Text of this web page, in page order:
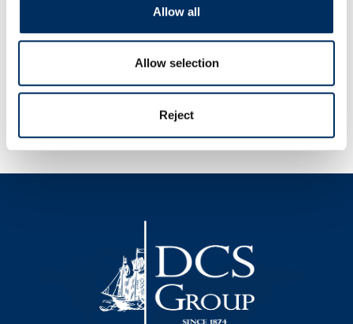
Allow all
Allow selection
Reject